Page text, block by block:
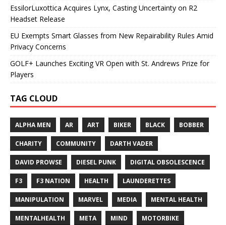
EssilorLuxottica Acquires Lynx, Casting Uncertainty on R2
Headset Release
EU Exempts Smart Glasses from New Repairability Rules Amid
Privacy Concerns
GOLF+ Launches Exciting VR Open with St. Andrews Prize for
Players
TAG CLOUD
ALPHA MEN AR ART BIKER BLACK BOBBER
CHARITY COMMUNITY DARTH VADER
DAVID PROWSE DIESEL PUNK DIGITAL OBSOLESCENCE
F3 F3 NATION HEALTH LAUNDERETTES
MANIPULATION MARVEL MEDIA MENTAL HEALTH
MENTALHEALTH META MIND MOTORBIKE